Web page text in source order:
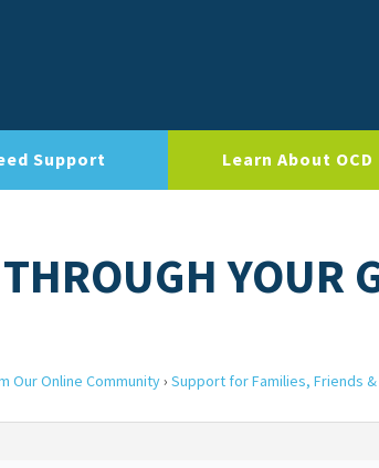
Support Learn About OCD
YOUR
Our Online Community› Support for Families, Friends &